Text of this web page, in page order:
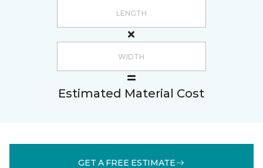
Estimated Material Cost
GET A FREE ESTIMATE